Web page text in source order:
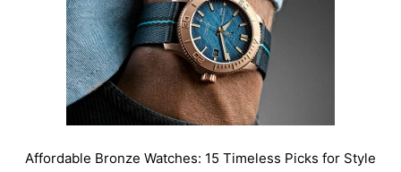
Affordable Bronze Watches: 15 Timeless Picks for Style